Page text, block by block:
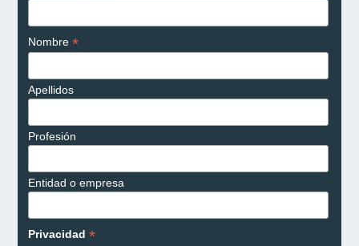
Nombre *
Apellidos
Profesión
Entidad o empresa
Privacidad *